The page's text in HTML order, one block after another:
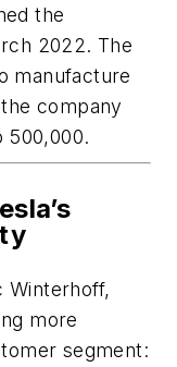
the
2022. The
manufacture
company
500,000.
Winterhoff,
more
segment: